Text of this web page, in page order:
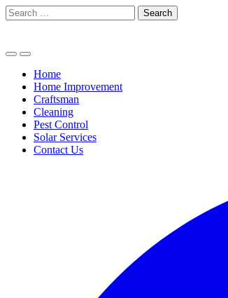
Skip
to
Search
for:
Home
Home Improvement
Craftsman
Cleaning
Pest Control
Solar Services
Contact Us